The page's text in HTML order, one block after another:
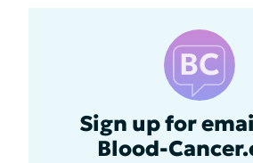
Sign up for
Blood-